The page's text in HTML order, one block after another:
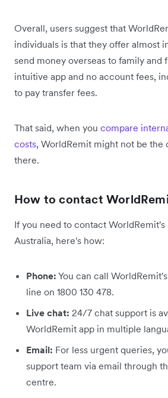
Overall, users suggest that
individuals is that they offer almost
send money overseas to family and
intuitive app and no account fees,
to pay transfer fees.
That said, when you compare
costs, WorldRemit might not be the
there.
How to contact
If you need to contact
Australia, here's how:
Phone: You can call
line on 1800 130 478.
Live chat: 24/7 chat support is
WorldRemit app in multiple
Email: For less urgent queries,
support team via email through
centre.